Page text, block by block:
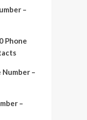
–
Phone
–
–